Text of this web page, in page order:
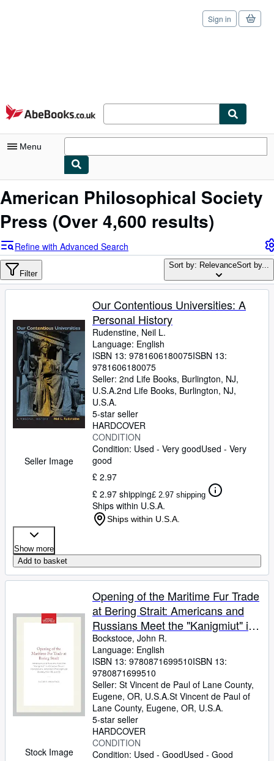
Skip to main content
AbeBooks.co.uk
Sign in
Menu
My Account
Advanced Search
Browse Collections
Art & Collectables
Textbooks
Sellers
Start Selling
Help
CLOSE
American Philosophical Society
Press (Over 4,600 results)
Refine with Advanced Search
Filter
Sort by: RelevanceSort by...
Seller Image
Our Contentious Universities: A
Personal History
Rudenstine, Neil L.
Language: English
ISBN 13: 9781606180075ISBN 13:
9781606180075
Seller: 2nd Life Books, Burlington, NJ,
U.S.A.2nd Life Books, Burlington, NJ,
U.S.A.
5-star seller
HARDCOVER
CONDITION
Condition: Used - Very goodUsed - Very
good
£ 2.97
£ 2.97 shipping£ 2.97 shipping
Ships within U.S.A.
Ships within U.S.A.
Show more
Add to basket
Stock Image
Opening of the Maritime Fur Trade
at Bering Strait: Americans and
Russians Meet the "Kanigmiut" in
Kotzebue Sound Transactions,
American Philosophical . of the
American Philosophical Society,
661)
Bockstoce, John R.
Language: English
ISBN 13: 9780871699510ISBN 13:
9780871699510
Seller: St Vincent de Paul of Lane County,
Eugene, OR, U.S.A.St Vincent de Paul of
Lane County, Eugene, OR, U.S.A.
5-star seller
HARDCOVER
CONDITION
Condition: Used - GoodUsed - Good